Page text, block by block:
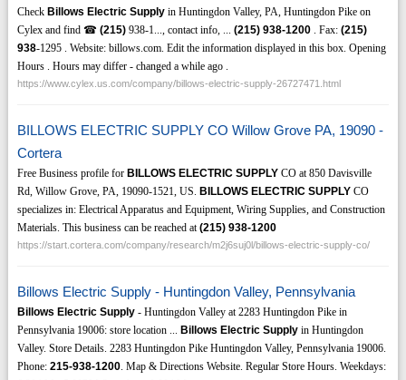
Check Billows Electric Supplyin Huntingdon Valley, PA, Huntingdon Pike on
Cylex and find ☎ (215)938-1..., contact info, ... (215) 938-1200. Fax: (215)
938-1295 . Website: billows.com. Edit the information displayed in this box. Opening
Hours . Hours may differ - changed a while ago .
https://www.cylex.us.com/company/billows-electric-supply-26727471.html
BILLOWS ELECTRIC SUPPLY CO Willow Grove PA, 19090 -
Cortera
Free Business profile for BILLOWS ELECTRIC SUPPLYCO at 850 Davisville
Rd, Willow Grove, PA, 19090-1521, US. BILLOWS ELECTRIC SUPPLYCO
specializes in: Electrical Apparatus and Equipment, Wiring Supplies, and Construction
Materials. This business can be reached at(215) 938-1200
https://start.cortera.com/company/research/m2j6suj0l/billows-electric-supply-co/
Billows Electric Supply - Huntingdon Valley, Pennsylvania
Billows Electric Supply- Huntingdon Valley at 2283 Huntingdon Pike in
Pennsylvania 19006: store location ... Billows Electric Supplyin Huntingdon
Valley. Store Details. 2283 Huntingdon Pike Huntingdon Valley, Pennsylvania 19006.
Phone: 215-938-1200. Map & Directions Website. Regular Store Hours. Weekdays: